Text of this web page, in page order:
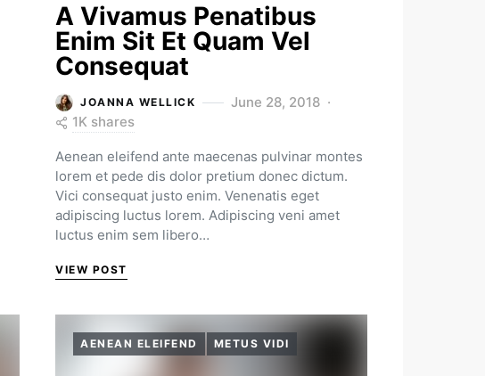
A Vivamus Penatibus
Enim Sit Et Quam Vel
Consequat
JOANNA WELLICK
June 28, 2018
1K shares
Aenean eleifend ante maecenas pulvinar montes
lorem et pede dis dolor pretium donec dictum.
Vici consequat justo enim. Venenatis eget
adipiscing luctus lorem. Adipiscing veni amet
luctus enim sem libero…
VIEW POST
AENEAN ELEIFEND METUS VIDI